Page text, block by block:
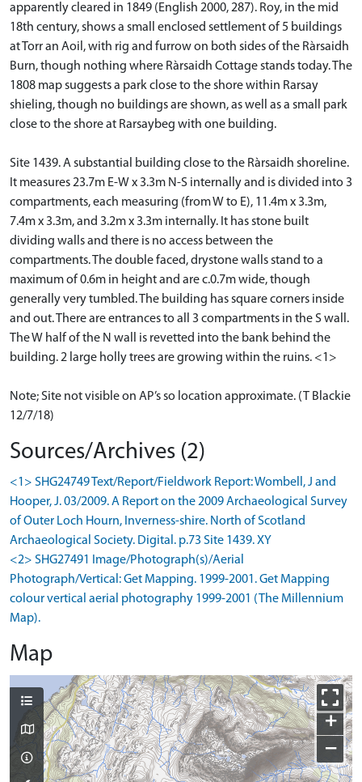
apparently cleared in 1849 (English 2000, 287). Roy, in the mid
18th century, shows a small enclosed settlement of 5 buildings
at Torr an Aoil, with rig and furrow on both sides of the Ràrsaidh
Burn, though nothing where Ràrsaidh Cottage stands today. The
1808 map suggests a park close to the shore within Rarsay
shieling, though no buildings are shown, as well as a small park
close to the shore at Rarsaybeg with one building.
Site 1439. A substantial building close to the Ràrsaidh shoreline.
It measures 23.7m E-W x 3.3m N-S internally and is divided into 3
compartments, each measuring (from W to E), 11.4m x 3.3m,
7.4m x 3.3m, and 3.2m x 3.3m internally. It has stone built
dividing walls and there is no access between the
compartments. The double faced, drystone walls stand to a
maximum of 0.6m in height and are c.0.7m wide, though
generally very tumbled. The building has square corners inside
and out. There are entrances to all 3 compartments in the S wall.
The W half of the N wall is revetted into the bank behind the
building. 2 large holly trees are growing within the ruins. <1>
Note; Site not visible on AP’s so location approximate. (T Blackie
12/7/18)
Sources/Archives (2)
<1> SHG24749 Text/Report/Fieldwork Report: Wombell, J and
Hooper, J. 03/2009. A Report on the 2009 Archaeological Survey
of Outer Loch Hourn, Inverness-shire. North of Scotland
Archaeological Society. Digital. p.73 Site 1439. XY
<2> SHG27491 Image/Photograph(s)/Aerial
Photograph/Vertical: Get Mapping. 1999-2001. Get Mapping
colour vertical aerial photography 1999-2001 (The Millennium
Map).
Map
+
−